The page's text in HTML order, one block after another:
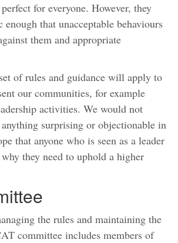
for everyone. However, they
enough that unacceptable behaviours
them and appropriate
of rules and guidance will apply to
our communities, for example
activities. We would not
surprising or objectionable in
that anyone who is seen as a leader
they need to uphold a higher
the rules and maintaining the
committee includes members of